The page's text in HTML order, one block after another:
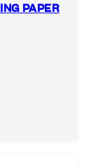
PAPER